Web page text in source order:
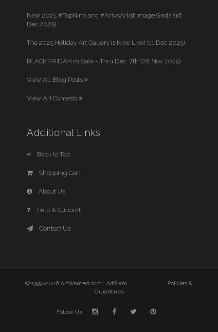
New 2025 #TopNine and #ArtvsArtist Image Grids (16
Dec 2025)
The 2025 Holiday Art Gallery is Now Live! (11 Dec 2025)
BLACK FRIDAYish Sale – Thru Dec. 7th (28 Nov 2025)
View All Blog Posts
View Art Contests
Additional Links
Back to Top
Shopping Cart
About Us
Help & Support
Contact Us
© 1999-2026 ArtWanted.com | ArtSlam
Policies &
Guidelines
Follow Us: